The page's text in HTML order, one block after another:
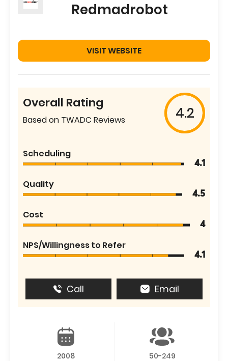
Redmadrobot
VISIT WEBSITE
Overall Rating
Based on TWADC Reviews 4.2
Scheduling
4.1
Quality
4.5
Cost
4
NPS/Willingness to Refer
4.1
Call Email
2008 50-249